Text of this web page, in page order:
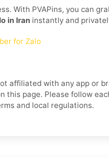
With PVAPins, you can
in Iran instantly and
for Zalo
affiliated with any app or
this page. Please follow
and local regulations.